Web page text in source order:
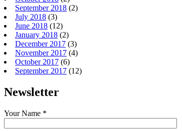
September 2018 (2)
July 2018 (3)
June 2018 (12)
January 2018 (2)
December 2017 (3)
November 2017 (4)
October 2017 (6)
September 2017 (12)
Newsletter
Your Name *